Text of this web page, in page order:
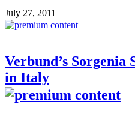
July 27, 2011
Verbund’s Sorgenia
in Italy